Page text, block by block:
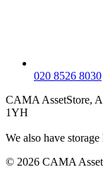
020 8526 8030
CAMA AssetStore,
1YH
We also have
© 2026 CAMA